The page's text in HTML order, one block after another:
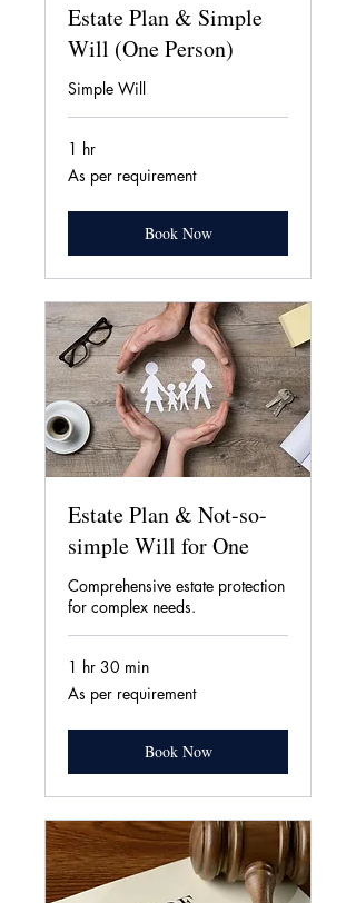
Estate Plan & Simple
Will (One Person)
Simple Will
1 hr
As
per
As per requirement
Book Now
Estate Plan & Not-so-
simple Will for One
Comprehensive estate protection
for complex needs.
1 hr 30 min
As
per
As per requirement
Book Now